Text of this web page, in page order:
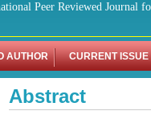
Peer Reviewed Journal
AUTHOR CURRENT ISSUE
Abstract